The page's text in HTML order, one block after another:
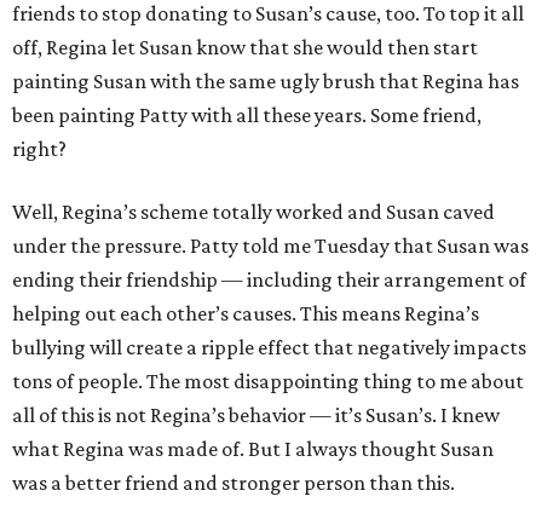
friends to stop donating to Susan’s cause, too. To top it all
off, Regina let Susan know that she would then start
painting Susan with the same ugly brush that Regina has
been painting Patty with all these years. Some friend,
right?
Well, Regina’s scheme totally worked and Susan caved
under the pressure. Patty told me Tuesday that Susan was
ending their friendship — including their arrangement of
helping out each other’s causes. This means Regina’s
bullying will create a ripple effect that negatively impacts
tons of people. The most disappointing thing to me about
all of this is not Regina’s behavior — it’s Susan’s. I knew
what Regina was made of. But I always thought Susan
was a better friend and stronger person than this.